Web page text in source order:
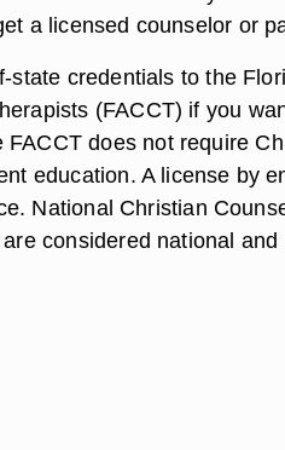
a licensed counselor or
state credentials to the
(FACCT) if you
FACCT does not require
education. A license by
National Christian
considered national